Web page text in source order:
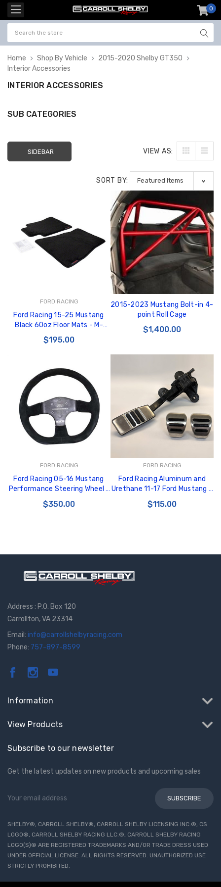
0
Home Shop By Vehicle
2015-2020 Shelby GT350
Interior Accessories
GT350 Customized
Chassis number plate
for crank stand display
$25.00
Carbon-Fiber Compsite
ABS Letters
$25.00
Power Outlet
$34.99
INTERIOR ACCESSORIES
SUB CATEGORIES
SIDEBAR VIEW AS:
SORT BY:
FORD RACING
Ford Racing 15-25 Mustang
Black 60oz Floor Mats - M-
13086-M60
$195.00
2015-2023 Mustang Bolt-in 4-
point Roll Cage
$1,400.00
FORD RACING
Ford Racing 05-16 Mustang
Performance Steering Wheel -
M-3600-RA
$350.00
FORD RACING
Ford Racing Aluminum and
Urethane 11-17 Ford Mustang -
Upgrade to Premium Package
Pedals - M-2301-BM
$115.00
Address : P.O. Box 120
Carrollton, VA 23314
Email: info@carrollshelbyracing.com
Phone: 757-897-8599
Information
View Products
Subscribe to our newsletter
Get the latest updates on new products and upcoming sales
Email
SHELBY®, CARROLL SHELBY®, CARROLL SHELBY LICENSING INC.®, CS
LOGO®, CARROLL SHELBY RACING LLC.®, CARROLL SHELBY RACING
LOGO(S)® ARE REGISTERED TRADEMARKS AND/OR TRADE DRESS USED
UNDER OFFICIAL LICENSE. ALL RIGHTS RESERVED. UNAUTHORIZED USE
STRICTLY PROHIBITED.